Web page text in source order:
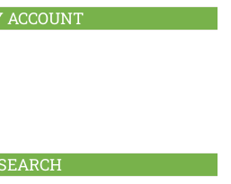
ACCOUNT